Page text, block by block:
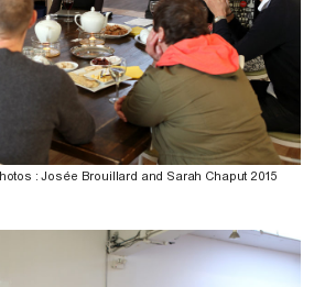
: Josée Brouillard and Sarah Chaput 2015